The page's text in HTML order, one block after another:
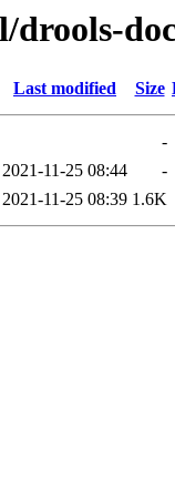
drools-
Last modified Size
-
2021-11-25 08:44
-
2021-11-25 08:39 1.6K